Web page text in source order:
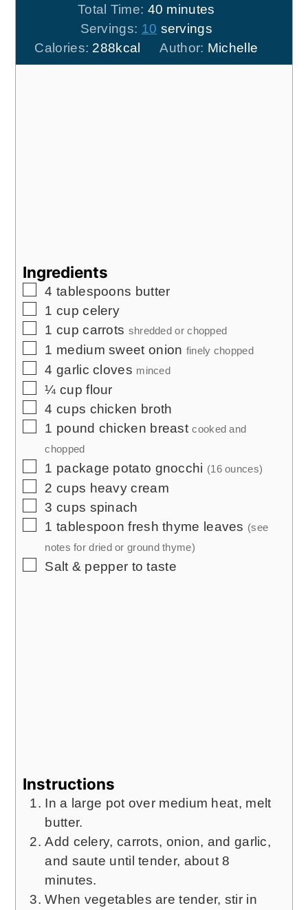
Total Time: 40 minutes
minutes
Servings: 10 servings
Calories: 288kcal Author: Michelle
Ingredients
▢
4 tablespoons butter
▢
1 cup celery
▢
1 cup carrots shredded or chopped
▢
1 medium sweet onion finely chopped
▢
4 garlic cloves minced
▢
¼ cup flour
▢
4 cups chicken broth
▢
1 pound chicken breast cooked and
chopped
▢
1 package potato gnocchi (16 ounces)
▢
2 cups heavy cream
▢
3 cups spinach
▢
1 tablespoon fresh thyme leaves (see
notes for dried or ground thyme)
▢
Salt & pepper to taste
Instructions
In a large pot over medium heat, melt
butter.
Add celery, carrots, onion, and garlic,
and saute until tender, about 8
minutes.
When vegetables are tender, stir in